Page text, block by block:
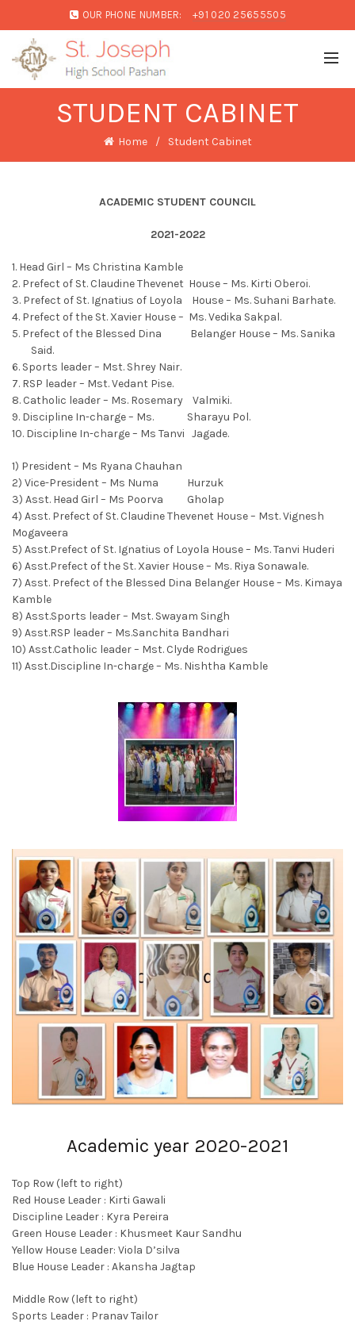
OUR PHONE NUMBER: +91 020 25655505
STUDENT CABINET
Home Student Cabinet
ACADEMIC STUDENT COUNCIL
2021-2022
1. Head Girl – Ms Christina Kamble
2. Prefect of St. Claudine Thevenet House – Ms. Kirti Oberoi.
3. Prefect of St. Ignatius of Loyola House – Ms. Suhani Barhate.
4. Prefect of the St. Xavier House – Ms. Vedika Sakpal.
5. Prefect of the Blessed Dina Belanger House – Ms. Sanika
Said.
6. Sports leader – Mst. Shrey Nair.
7. RSP leader – Mst. Vedant Pise.
8. Catholic leader – Ms. Rosemary Valmiki.
9. Discipline In-charge – Ms. Sharayu Pol.
10. Discipline In-charge – Ms Tanvi Jagade.
1) President – Ms Ryana Chauhan
2) Vice-President – Ms Numa Hurzuk
3) Asst. Head Girl – Ms Poorva Gholap
4) Asst. Prefect of St. Claudine Thevenet House – Mst. Vignesh
Mogaveera
5) Asst.Prefect of St. Ignatius of Loyola House – Ms. Tanvi Huderi
6) Asst.Prefect of the St. Xavier House – Ms. Riya Sonawale.
7) Asst. Prefect of the Blessed Dina Belanger House – Ms. Kimaya
Kamble
8) Asst.Sports leader – Mst. Swayam Singh
9) Asst.RSP leader – Ms.Sanchita Bandhari
10) Asst.Catholic leader – Mst. Clyde Rodrigues
11) Asst.Discipline In-charge – Ms. Nishtha Kamble
Academic year 2020-2021
Top Row (left to right)
Red House Leader : Kirti Gawali
Discipline Leader : Kyra Pereira
Green House Leader : Khusmeet Kaur Sandhu
Yellow House Leader: Viola D’silva
Blue House Leader : Akansha Jagtap
Middle Row (left to right)
Sports Leader : Pranav Tailor